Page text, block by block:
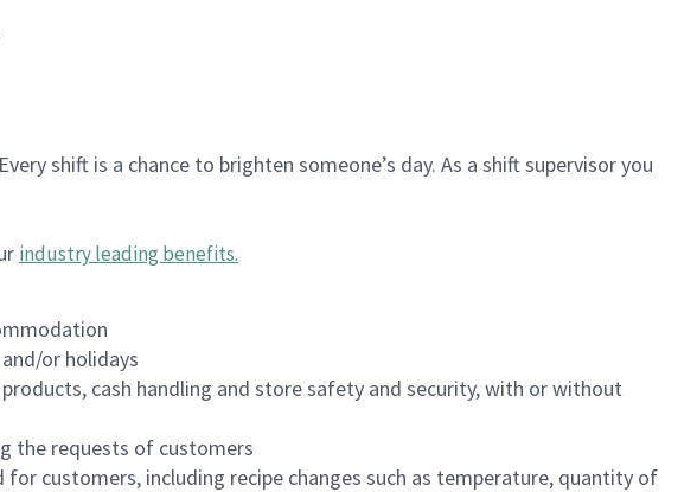
shift is a chance to brighten someone’s day. As a shift supervisor you
industry leading benefits.
or holidays
cash handling and store safety and security, with or without
the requests of customers
customers, including recipe changes such as temperature, quantity of